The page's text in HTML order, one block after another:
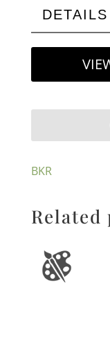
DETAILS
BKR
Related